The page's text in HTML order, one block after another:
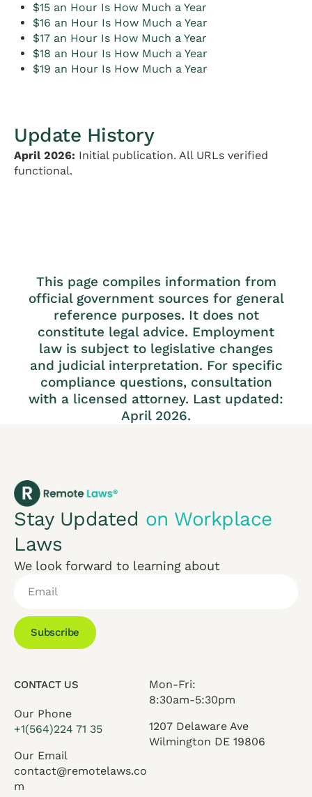
$15 an Hour Is How Much a Year
$16 an Hour Is How Much a Year
$17 an Hour Is How Much a Year
$18 an Hour Is How Much a Year
$19 an Hour Is How Much a Year
Update History
April 2026: Initial publication. All URLs verified
functional.
This page compiles information from
official government sources for general
reference purposes. It does not
constitute legal advice. Employment
law is subject to legislative changes
and judicial interpretation. For specific
compliance questions, consultation
with a licensed attorney. Last updated:
April 2026.
Stay Updated on Workplace
Laws
We look forward to learning about
Subscribe
CONTACT US
Our Phone
+1(564)224 71 35
Our Email
contact@remotelaws.co
m
Mon-Fri:
8:30am-5:30pm
1207 Delaware Ave
Wilmington DE 19806